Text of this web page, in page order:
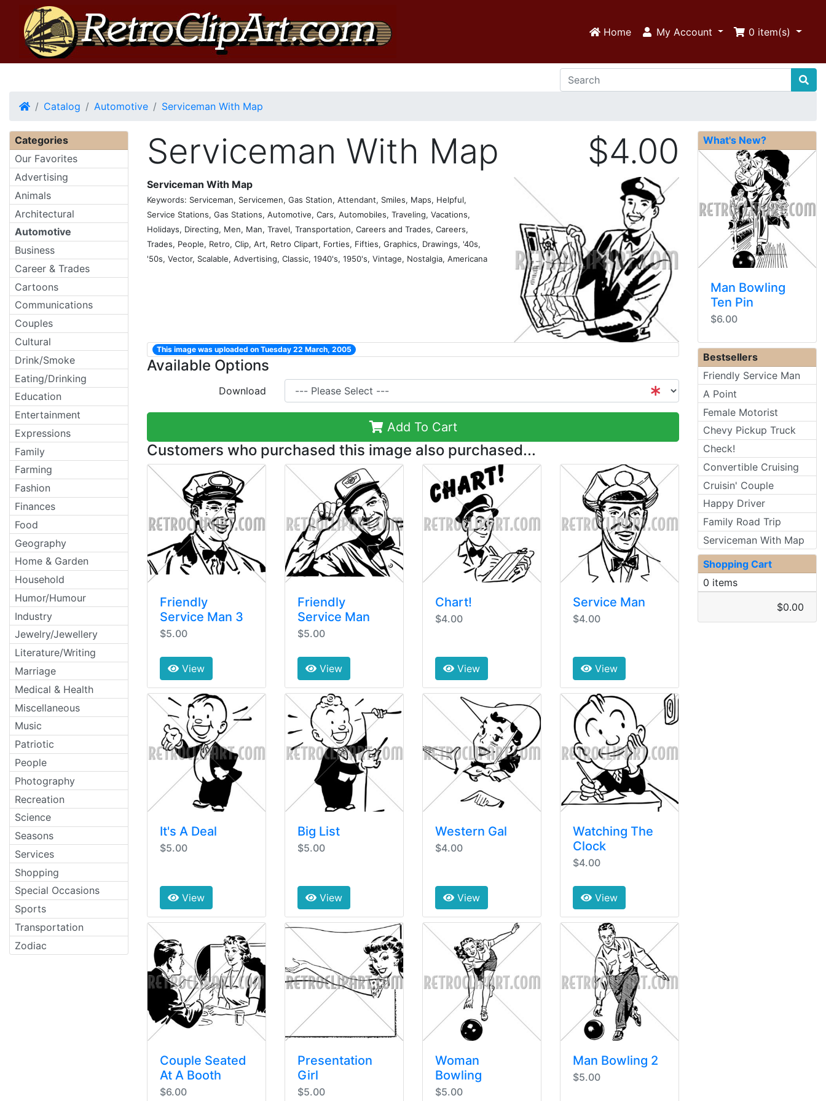
Home My Account 0 item(s)
HomeCatalog Automotive Serviceman With Map
Serviceman With Map $4.00
Serviceman With Map
Keywords: Serviceman, Servicemen, Gas Station, Attendant, Smiles, Maps, Helpful,
Service Stations, Gas Stations, Automotive, Cars, Automobiles, Traveling, Vacations,
Holidays, Directing, Men, Man, Travel, Transportation, Careers and Trades, Careers,
Trades, People, Retro, Clip, Art, Retro Clipart, Forties, Fifties, Graphics, Drawings, '40s,
'50s, Vector, Scalable, Advertising, Classic, 1940's, 1950's, Vintage, Nostalgia, Americana
This image was uploaded on Tuesday 22 March, 2005
Available Options
Download
Add To Cart
Customers who purchased this image also purchased...
Friendly
Service Man 3
$5.00
View
Friendly
Service Man
$5.00
View
Chart!
$4.00
View
Service Man
$4.00
View
It's A Deal
$5.00
View
Big List
$5.00
View
Western Gal
$4.00
View
Watching The
Clock
$4.00
View
Couple Seated
At A Booth
$6.00
Presentation
Girl
$5.00
Woman
Bowling
$5.00
Man Bowling 2
$5.00
Categories
Our Favorites
Advertising
Animals
Architectural
Automotive
Business
Career & Trades
Cartoons
Communications
Couples
Cultural
Drink/Smoke
Eating/Drinking
Education
Entertainment
Expressions
Family
Farming
Fashion
Finances
Food
Geography
Home & Garden
Household
Humor/Humour
Industry
Jewelry/Jewellery
Literature/Writing
Marriage
Medical & Health
Miscellaneous
Music
Patriotic
People
Photography
Recreation
Science
Seasons
Services
Shopping
Special Occasions
Sports
Transportation
Zodiac
What's New?
Man Bowling
Ten Pin
$6.00
Bestsellers
Friendly Service Man
A Point
Female Motorist
Chevy Pickup Truck
Check!
Convertible Cruising
Cruisin' Couple
Happy Driver
Family Road Trip
Serviceman With Map
Shopping Cart
0 items
$0.00